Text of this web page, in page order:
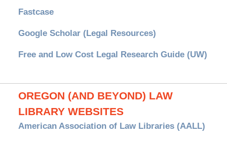
Fastcase
Google Scholar (Legal Resources)
Free and Low Cost Legal Research Guide (UW)
OREGON (AND BEYOND) LAW
LIBRARY WEBSITES
American Association of Law Libraries (AALL)